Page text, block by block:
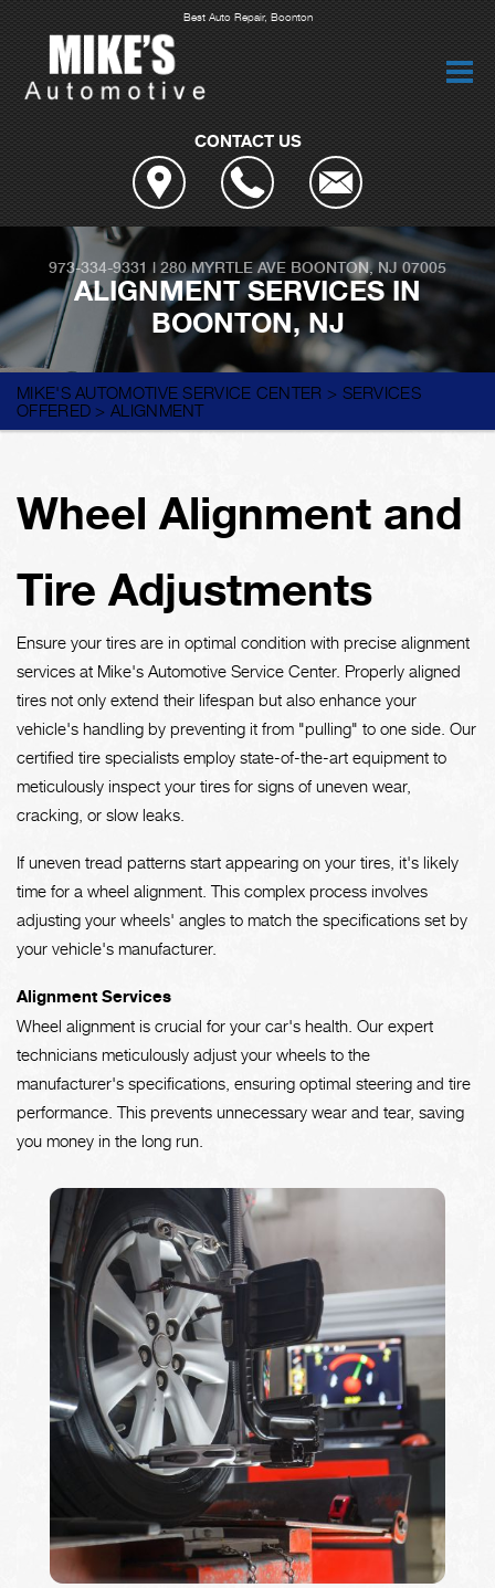
Best Auto Repair, Boonton
CONTACT US
973-334-9331 | 280 MYRTLE AVE BOONTON, NJ 07005
ALIGNMENT SERVICES IN
BOONTON, NJ
MIKE'S AUTOMOTIVE SERVICE CENTER > SERVICES
OFFERED >ALIGNMENT
Wheel Alignment and
Tire Adjustments
Ensure your tires are in optimal condition with precise alignment
services at Mike's Automotive Service Center. Properly aligned
tires not only extend their lifespan but also enhance your
vehicle's handling by preventing it from "pulling" to one side. Our
certified tire specialists employ state-of-the-art equipment to
meticulously inspect your tires for signs of uneven wear,
cracking, or slow leaks.
If uneven tread patterns start appearing on your tires, it's likely
time for a wheel alignment. This complex process involves
adjusting your wheels' angles to match the specifications set by
your vehicle's manufacturer.
Alignment Services
Wheel alignment is crucial for your car's health. Our expert
technicians meticulously adjust your wheels to the
manufacturer's specifications, ensuring optimal steering and tire
performance. This prevents unnecessary wear and tear, saving
you money in the long run.